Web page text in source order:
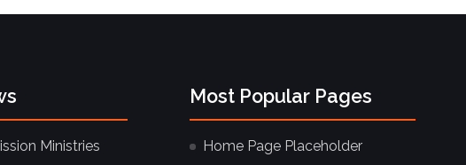
Ministries
Most Popular Pages
Home Page Placeholder